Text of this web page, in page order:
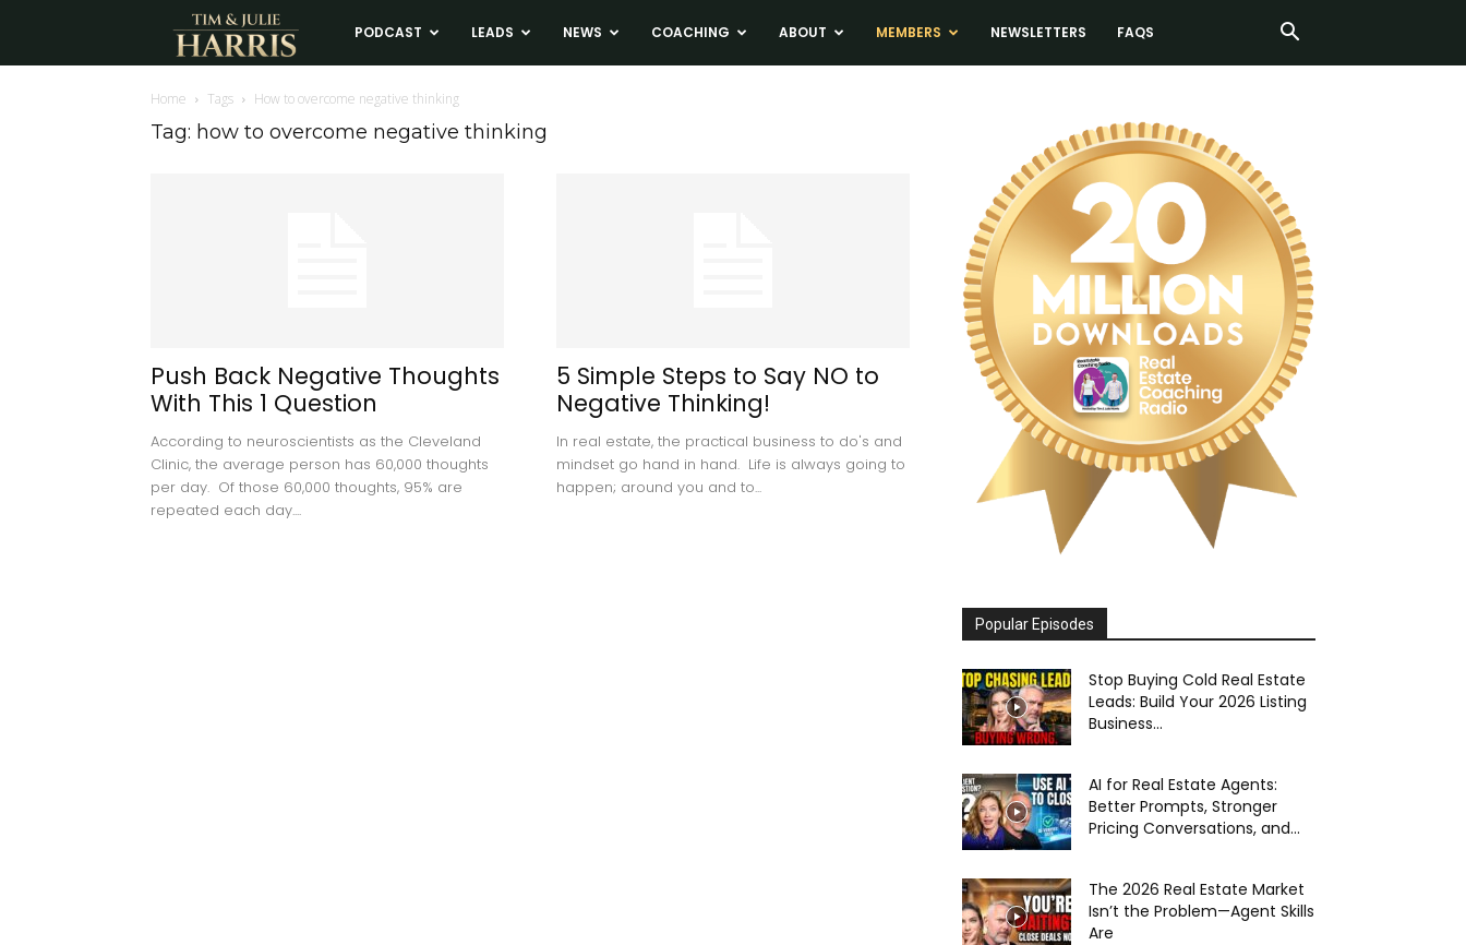
Tim
and
PODCAST LEADS NEWS COACHING ABOUT MEMBERS NEWSLETTERS FAQS
Home Tags How to overcome negative thinking
Tag: how to overcome negative thinking
Push Back Negative Thoughts
With This 1 Question
According to neuroscientists as the Cleveland
Clinic, the average person has 60,000 thoughts
per day. Of those 60,000 thoughts, 95% are
repeated each day....
5 Simple Steps to Say NO to
Negative Thinking!
In real estate, the practical business to do's and
mindset go hand in hand. Life is always going to
happen; around you and to...
Popular Episodes
Stop Buying Cold Real Estate
Leads: Build Your 2026 Listing
Business...
AI for Real Estate Agents:
Better Prompts, Stronger
Pricing Conversations, and...
The 2026 Real Estate Market
Isn’t the Problem—Agent Skills
Are